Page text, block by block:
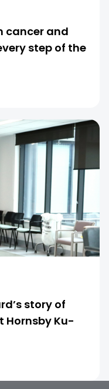
cancer and
step of the
story of
Hornsby Ku-